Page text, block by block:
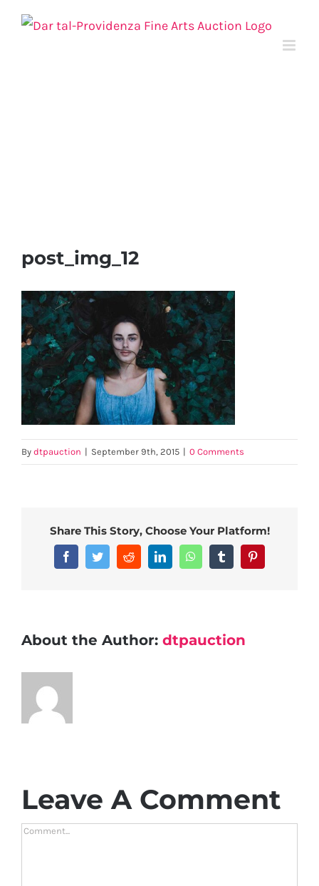
Skip
post_img_12
By dtpauction | September 9th, 2015 | 0 Comments
Share This Story, Choose Your Platform!
FacebookTwitterRedditLinkedInWhatsAppTumblr
About the Author: dtpauction
Leave A Comment
Comment